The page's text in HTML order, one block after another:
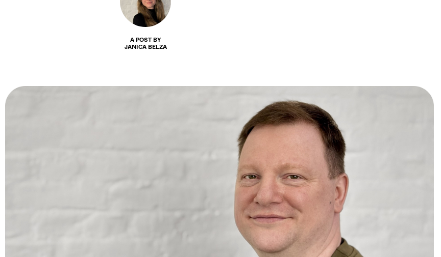
A POST BY
JANICA BELZA